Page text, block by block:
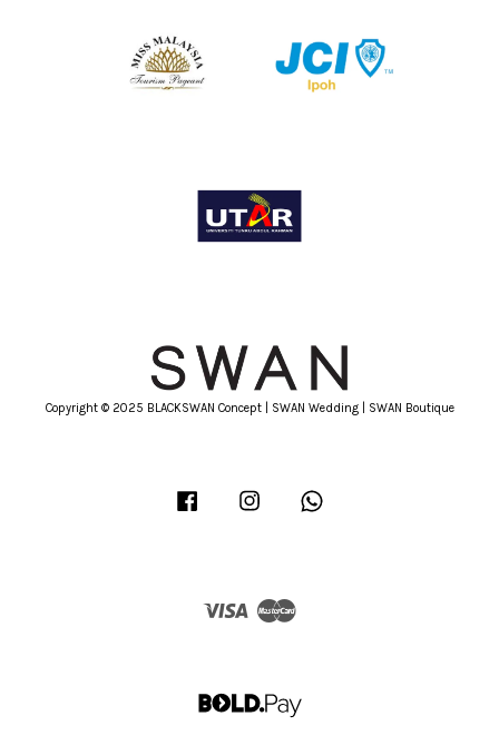
Copyright © 2025 BLACKSWAN Concept | SWAN Wedding | SWAN Boutique
Facebook Instagram
Visa